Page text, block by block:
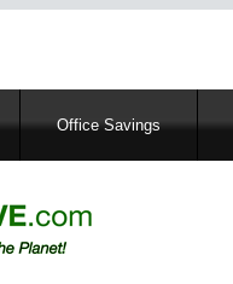
Office Savings